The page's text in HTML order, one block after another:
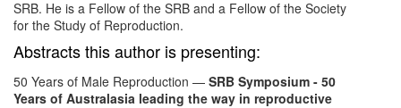
SRB. He is a Fellow of the SRB and a Fellow of the Society
for the Study of Reproduction.
Abstracts this author is presenting:
50 Years of Male Reproduction — SRB Symposium - 50
Years of Australasia leading the way in reproductive